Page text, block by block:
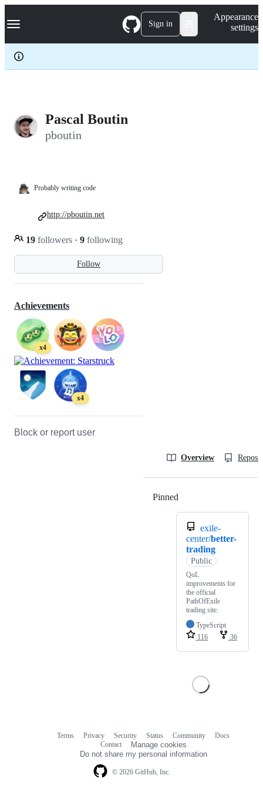
k
p
c
Navigation Menu Sign in
Appearance
settings
Pascal Boutin
pboutin
Probably writing code
Follow
19 followers · 9 following
http://pboutin.net
Achievements
x4
x4
Block or report user
Overview
Pinned
exile-
center/better-
trading
Public
QoL
improvements for
the official
PathOfExile
trading site.
TypeScript
116
36
© 2026 GitHub, Inc.
Terms Privacy Security Status Community
Docs
Contact
Manage cookies
Do not share my personal information